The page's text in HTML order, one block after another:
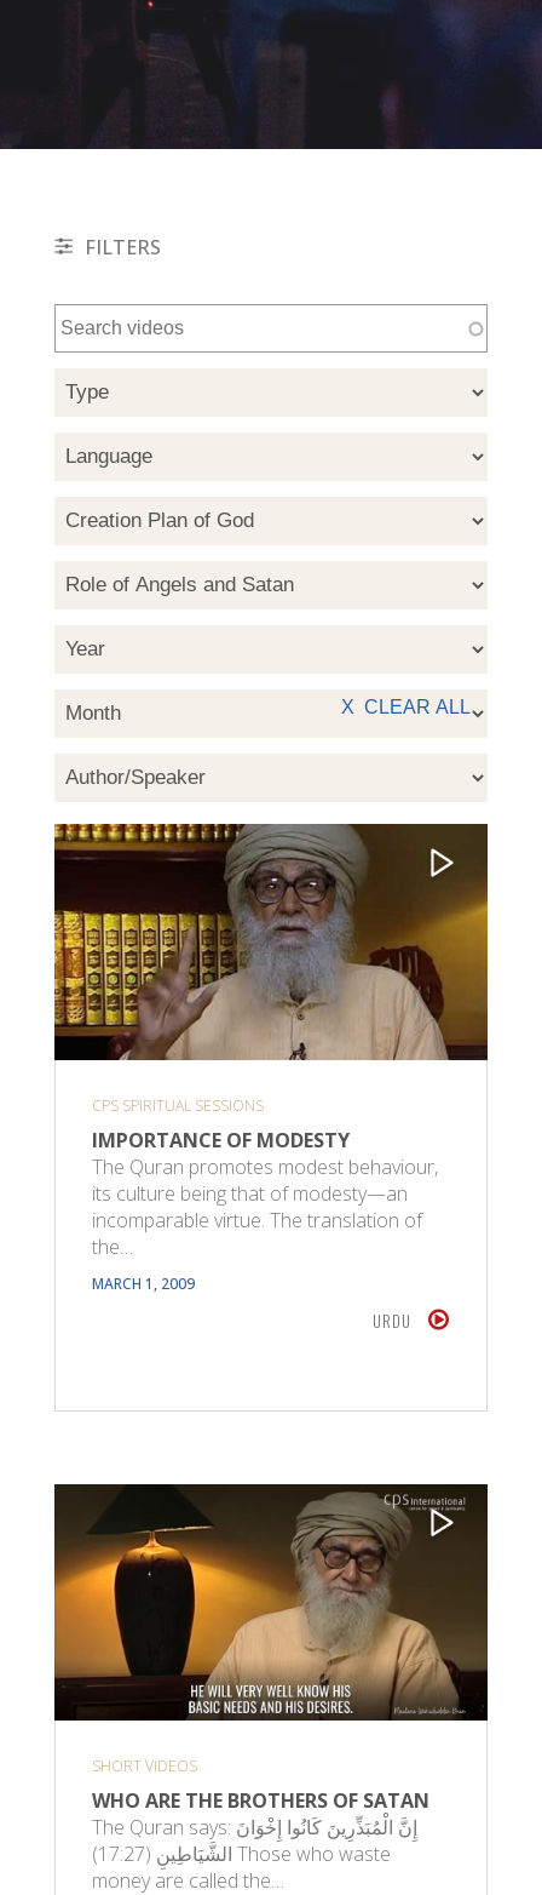
FILTERS
CPS SPIRITUAL SESSIONS
IMPORTANCE OF MODESTY
The Quran promotes modest behaviour,
its culture being that of modesty—an
incomparable virtue. The translation of
the…
MARCH 1, 2009
URDU
SHORT VIDEOS
WHO ARE THE BROTHERS OF SATAN
The Quran says: إِنَّ الْمُبَذِّرِينَ كَانُوا إِخْوَانَ
الشَّيَاطِينِ (17:27) Those who waste
money are called the…